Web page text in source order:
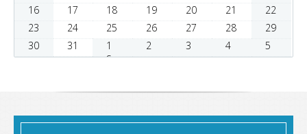
16
17 18 19 20 21
22
23
24 25 26 27 28
29
30
31
1
Sep
2 3 4 5